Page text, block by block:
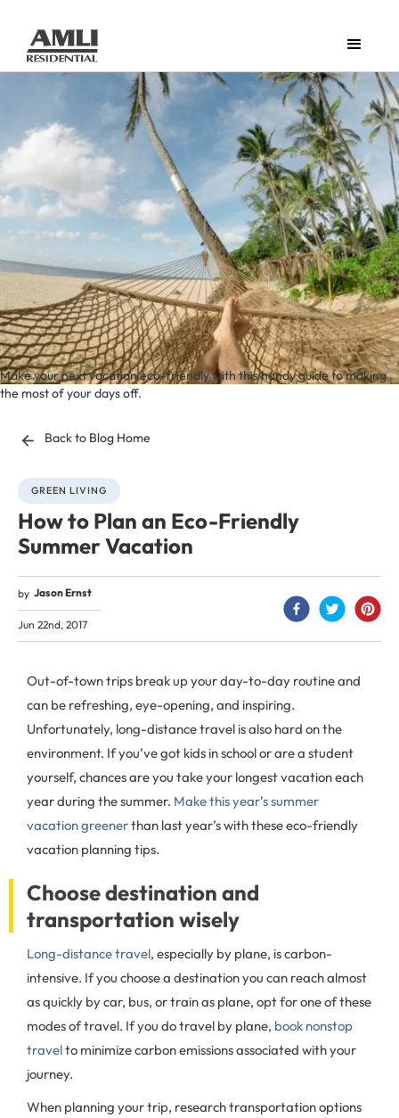
Make your next vacation eco-friendly with this handy guide to making
the most of your days off.
Back to Blog Home
GREEN LIVING
How to Plan an Eco-Friendly
Summer Vacation
by Jason Ernst
Jun 22nd, 2017
Out-of-town trips break up your day-to-day routine and
can be refreshing, eye-opening, and inspiring.
Unfortunately, long-distance travel is also hard on the
environment. If you’ve got kids in school or are a student
yourself, chances are you take your longest vacation each
year during the summer. Make this year’s summer
vacation greenerthan last year’s with these eco-friendly
vacation planning tips.
Choose destination and
transportation wisely
Long-distance travel, especially by plane, is carbon-
intensive. If you choose a destination you can reach almost
as quickly by car, bus, or train as plane, opt for one of these
modes of travel. If you do travel by plane, book nonstop
travelto minimize carbon emissions associated with your
journey.
When planning your trip, research transportation options